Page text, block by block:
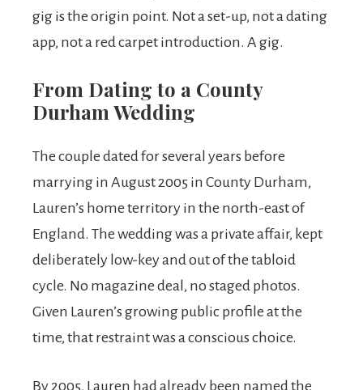
gig is the origin point. Not a set-up, not a dating
app, not a red carpet introduction. A gig.
From Dating to a County
Durham Wedding
The couple dated for several years before
marrying in August 2005 in County Durham,
Lauren’s home territory in the north-east of
England. The wedding was a private affair, kept
deliberately low-key and out of the tabloid
cycle. No magazine deal, no staged photos.
Given Lauren’s growing public profile at the
time, that restraint was a conscious choice.
By 2005, Lauren had already been named the